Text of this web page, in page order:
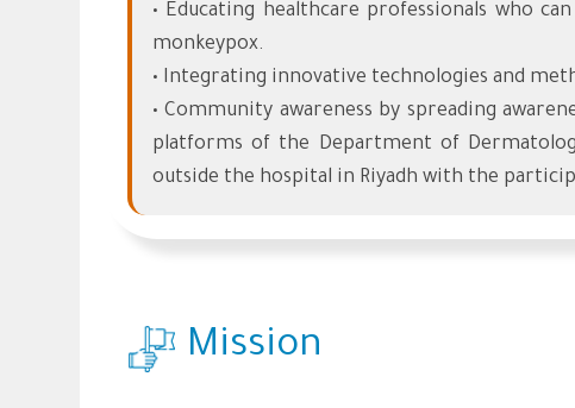
• Educating healthcare professionals who
monkeypox.
• Integrating innovative technologies and
• Community awareness by spreading
platforms of the Department of
outside the hospital in Riyadh with the
Mission